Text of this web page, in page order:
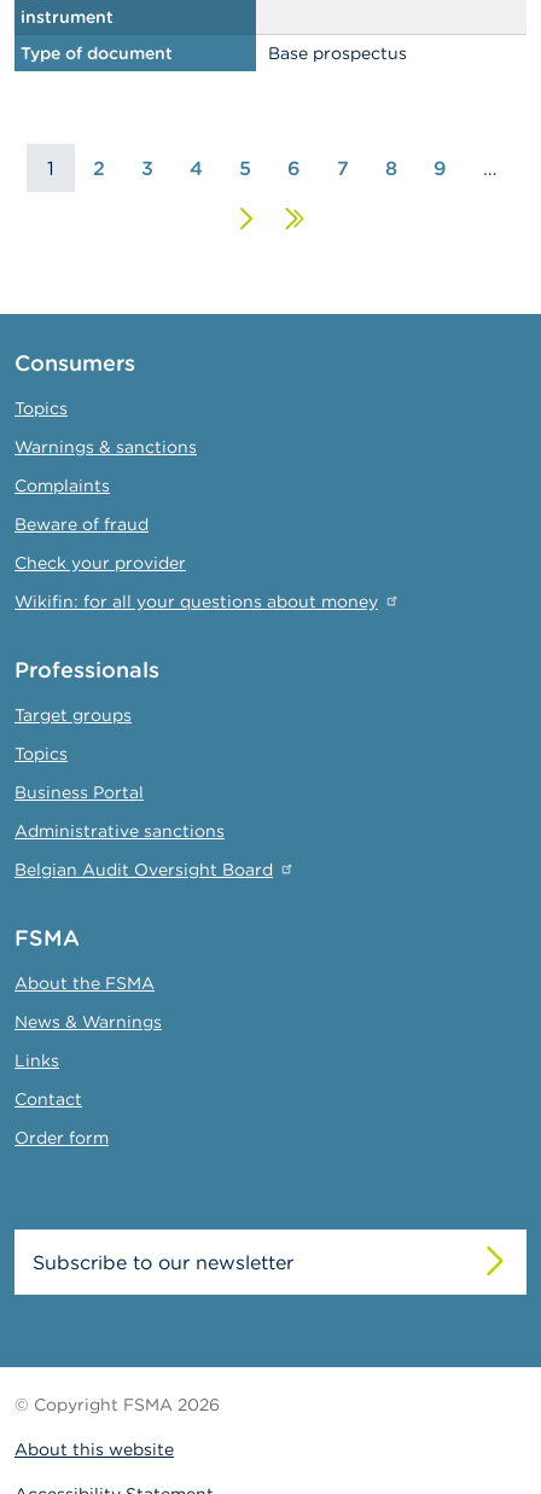
instrument
Type of document Base prospectus
1 2 3 4 5 6 7 8 9
…
Next
Last
Consumers
Topics
Warnings & sanctions
Complaints
Beware of fraud
Check your provider
Wikifin: for all your questions about money
Professionals
Target groups
Topics
Business Portal
Administrative sanctions
Belgian Audit Oversight Board
FSMA
About the FSMA
News & Warnings
Links
Contact
Order form
Subscribe to our newsletter
© Copyright FSMA 2026
About this website